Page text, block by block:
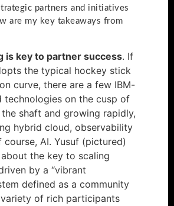
partners and initiatives
are my key takeaways from
is key to partner success. If
the typical hockey stick
curve, there are a few IBM-
technologies on the cusp of
shaft and growing rapidly,
hybrid cloud, observability
course, AI. Yusuf (pictured)
the key to scaling
by a “vibrant
defined as a community
of rich participants